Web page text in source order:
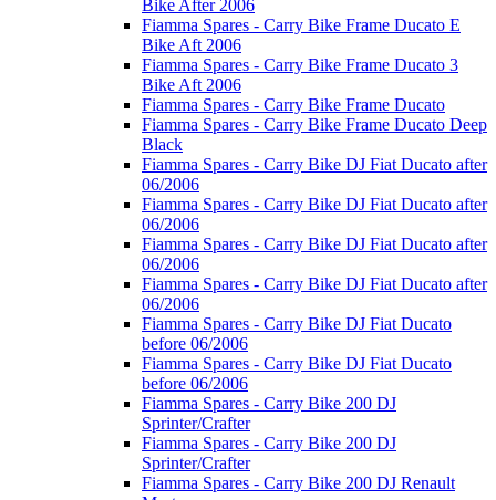
Bike After 2006
Fiamma Spares - Carry Bike Frame Ducato E
Bike Aft 2006
Fiamma Spares - Carry Bike Frame Ducato 3
Bike Aft 2006
Fiamma Spares - Carry Bike Frame Ducato
Fiamma Spares - Carry Bike Frame Ducato Deep
Black
Fiamma Spares - Carry Bike DJ Fiat Ducato after
06/2006
Fiamma Spares - Carry Bike DJ Fiat Ducato after
06/2006
Fiamma Spares - Carry Bike DJ Fiat Ducato after
06/2006
Fiamma Spares - Carry Bike DJ Fiat Ducato after
06/2006
Fiamma Spares - Carry Bike DJ Fiat Ducato
before 06/2006
Fiamma Spares - Carry Bike DJ Fiat Ducato
before 06/2006
Fiamma Spares - Carry Bike 200 DJ
Sprinter/Crafter
Fiamma Spares - Carry Bike 200 DJ
Sprinter/Crafter
Fiamma Spares - Carry Bike 200 DJ Renault